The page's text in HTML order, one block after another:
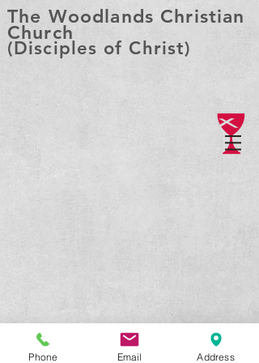
The Woodlands Christian
Church
(Disciples of Christ)
Phone Email Address